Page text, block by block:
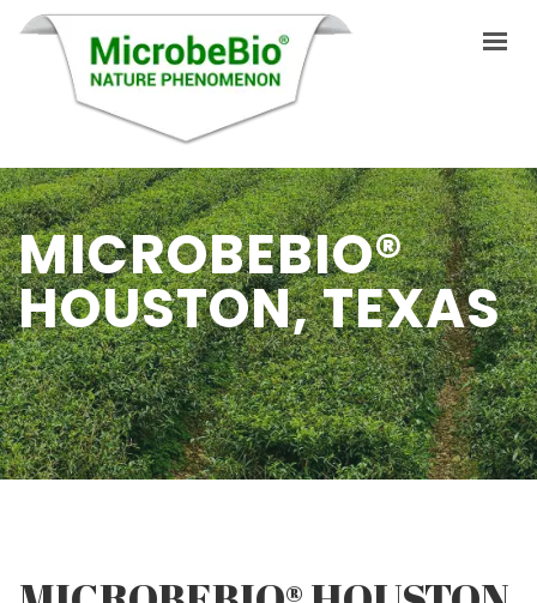
HOME
LANGUAGES
ABOUT US
PRODUCTS
APPLICATIONS
VIDEO
RESOURCES
MICROBEBIO®
HOUSTON, TEXAS